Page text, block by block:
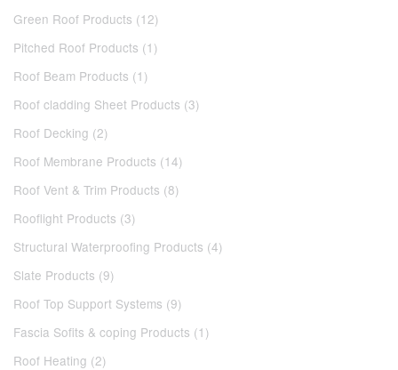
Green Roof Products (12)
Pitched Roof Products (1)
Roof Beam Products (1)
Roof cladding Sheet Products (3)
Roof Decking (2)
Roof Membrane Products (14)
Roof Vent & Trim Products (8)
Rooflight Products (3)
Structural Waterproofing Products (4)
Slate Products (9)
Roof Top Support Systems (9)
Fascia Sofits & coping Products (1)
Roof Heating (2)